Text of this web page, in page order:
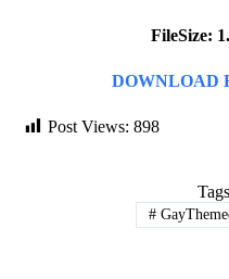
FileSize:
DOWNLOAD
Post Views: 898
Tags
#